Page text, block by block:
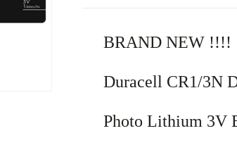
BRAND NEW !!!!
Duracell CR1/3N
Photo Lithium 3V